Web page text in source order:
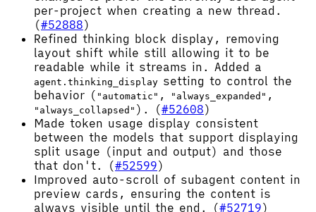
per-project when creating a new thread.
(#52888)
Refined thinking block display, removing
layout shift while still allowing it to be
readable while it streams in. Added a
agent.thinking_display setting to control the
behavior ( "automatic" , "always_expanded" ,
"always_collapsed" ). (#52608)
Made token usage display consistent
between the models that support displaying
split usage (input and output) and those
that don't. (#52599)
Improved auto-scroll of subagent content in
preview cards, ensuring the content is
always visible until the end. (#52719)